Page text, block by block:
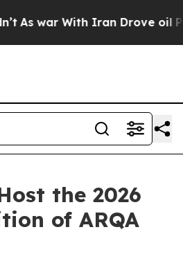
With Iran Drove oil Prices
the 2026
of ARQA